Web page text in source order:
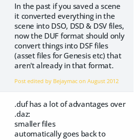
In the past if you saved a scene
it converted everything in the
scene into DSO, DSD & DSV files,
now the DUF format should only
convert things into DSF files
(asset files for Genesis etc) that
aren't already in that format.
Post edited by Bejaymac onAugust 2012
.duf has a lot of advantages over
.daz:
smaller files
automatically goes back to